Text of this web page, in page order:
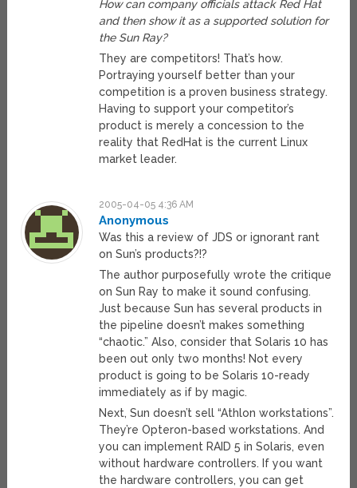
How can company officials attack Red Hat
and then show it as a supported solution for
the Sun Ray?
They are competitors! That’s how.
Portraying yourself better than your
competition is a proven business strategy.
Having to support your competitor’s
product is merely a concession to the
reality that RedHat is the current Linux
market leader.
2005-04-05 4:36 AM
Anonymous
Was this a review of JDS or ignorant rant
on Sun’s products?!?
The author purposefully wrote the critique
on Sun Ray to make it sound confusing.
Just because Sun has several products in
the pipeline doesn’t makes something
“chaotic.” Also, consider that Solaris 10 has
been out only two months! Not every
product is going to be Solaris 10-ready
immediately as if by magic.
Next, Sun doesn’t sell “Athlon workstations”.
They’re Opteron-based workstations. And
you can implement RAID 5 in Solaris, even
without hardware controllers. If you want
the hardware controllers, you can get